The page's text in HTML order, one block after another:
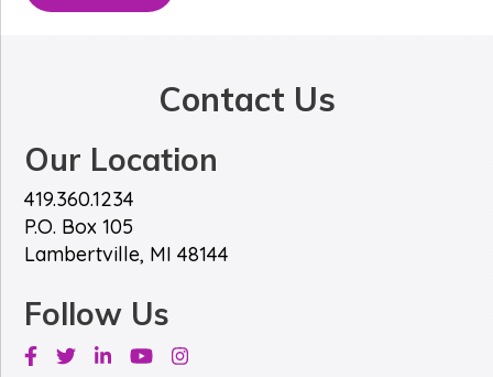
Contact Us
Our Location
419.360.1234
P.O. Box 105
Lambertville, MI 48144
Follow Us
Facebook
TwitterLinkedinYoutubeInstagram